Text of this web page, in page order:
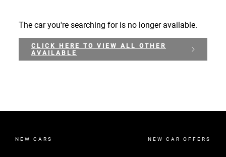
The car you're searching for is no longer available.
CLICK HERE TO VIEW ALL OTHER
AVAILABLE
NEW CARS NEW CAR OFFERS